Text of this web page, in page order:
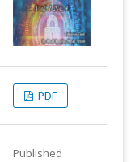
PDF
Published